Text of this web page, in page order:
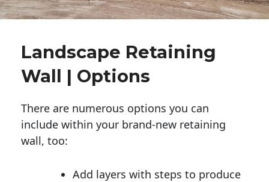
Landscape Retaining
Wall | Options
There are numerous options you can
include within your brand-new retaining
wall, too:
Add layers with steps to produce